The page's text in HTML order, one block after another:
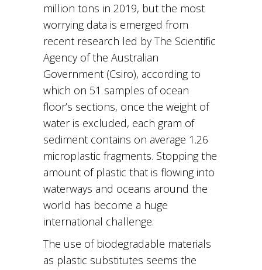
million tons in 2019, but the most
worrying data is emerged from
recent research led by The Scientific
Agency of the Australian
Government (Csiro), according to
which on 51 samples of ocean
floor’s sections, once the weight of
water is excluded, each gram of
sediment contains on average 1.26
microplastic fragments. Stopping the
amount of plastic that is flowing into
waterways and oceans around the
world has become a huge
international challenge.
The use of biodegradable materials
as plastic substitutes seems the